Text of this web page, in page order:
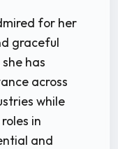
for her
graceful
has
across
while
in
and